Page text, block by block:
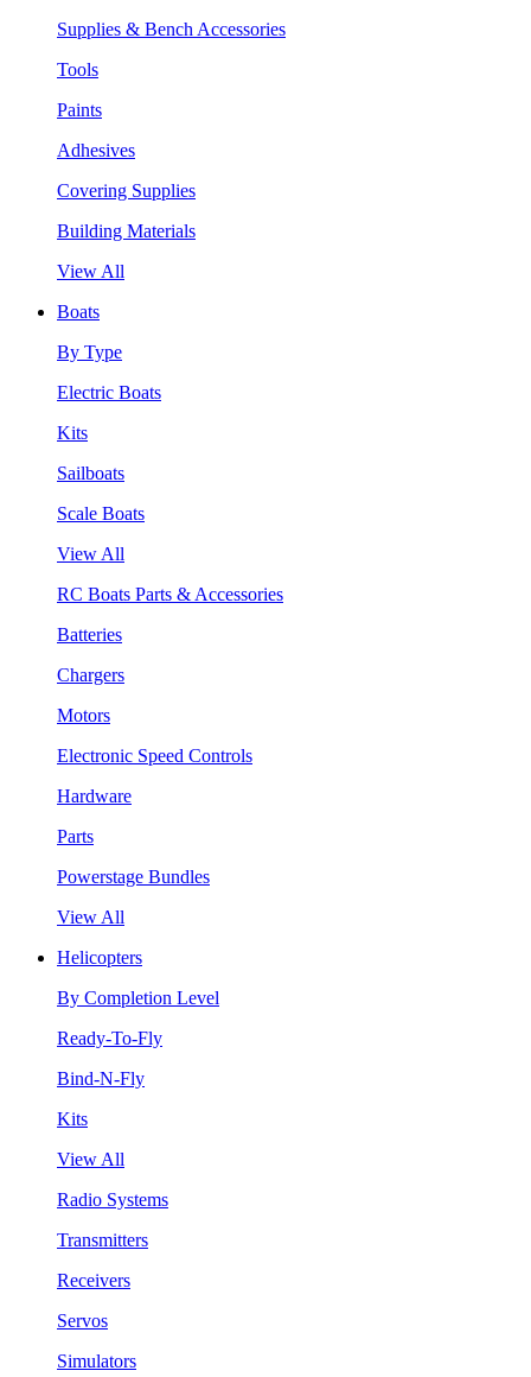
Supplies & Bench Accessories
Tools
Paints
Adhesives
Covering Supplies
Building Materials
View All
Boats
By Type
Electric Boats
Kits
Sailboats
Scale Boats
View All
RC Boats Parts & Accessories
Batteries
Chargers
Motors
Electronic Speed Controls
Hardware
Parts
Powerstage Bundles
View All
Helicopters
By Completion Level
Ready-To-Fly
Bind-N-Fly
Kits
View All
Radio Systems
Transmitters
Receivers
Servos
Simulators